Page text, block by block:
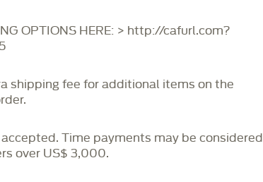
OPTIONS HERE: > http://cafurl.com?
shipping fee for additional items on the
Time payments may be considered
over US$ 3,000.